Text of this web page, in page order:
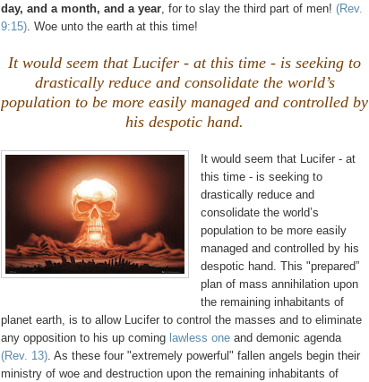
day, and a month, and a year, for to slay the third part of men! (Rev.
9:15). Woe unto the earth at this time!
It would seem that Lucifer - at this time - is seeking to
drastically reduce and consolidate the world’s
population to be more easily managed and controlled by
his despotic hand.
It would seem that Lucifer - at
this time - is seeking to
drastically reduce and
consolidate the world’s
population to be more easily
managed and controlled by his
despotic hand. This "prepared”
plan of mass annihilation upon
the remaining inhabitants of
planet earth, is to allow Lucifer to control the masses and to eliminate
any opposition to his up coming lawless one and demonic agenda
(Rev. 13). As these four "extremely powerful" fallen angels begin their
ministry of woe and destruction upon the remaining inhabitants of